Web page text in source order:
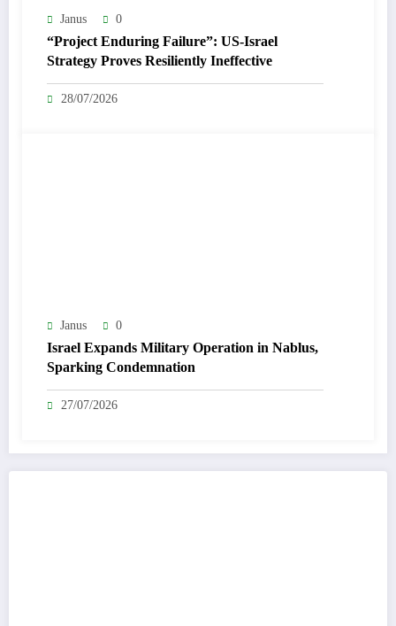
Janus 0
“Project Enduring Failure”: US-Israel
Strategy Proves Resiliently Ineffective
28/07/2026
Janus 0
Israel Expands Military Operation in Nablus,
Sparking Condemnation
27/07/2026